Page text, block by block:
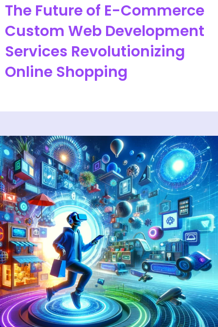
The Future of E-Commerce
Custom Web Development
Services Revolutionizing
Online Shopping